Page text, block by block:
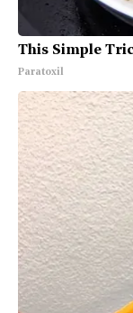
This Simple
Paratoxil